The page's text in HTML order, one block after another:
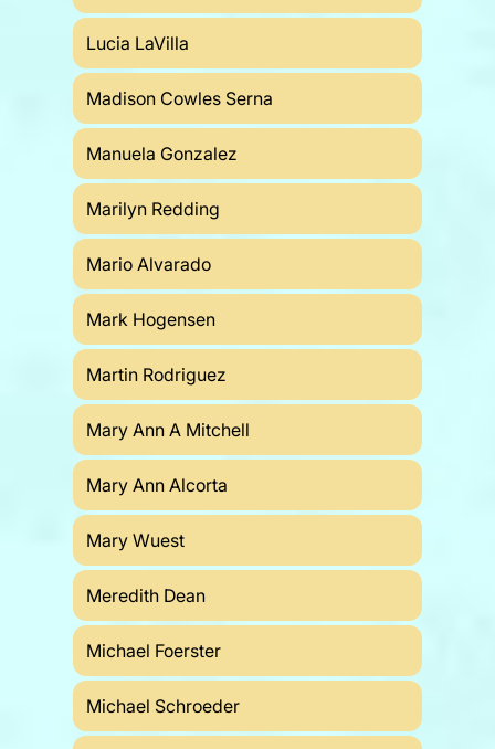
Lucia LaVilla
Madison Cowles Serna
Manuela Gonzalez
Marilyn Redding
Mario Alvarado
Mark Hogensen
Martin Rodriguez
Mary Ann A Mitchell
Mary Ann Alcorta
Mary Wuest
Meredith Dean
Michael Foerster
Michael Schroeder